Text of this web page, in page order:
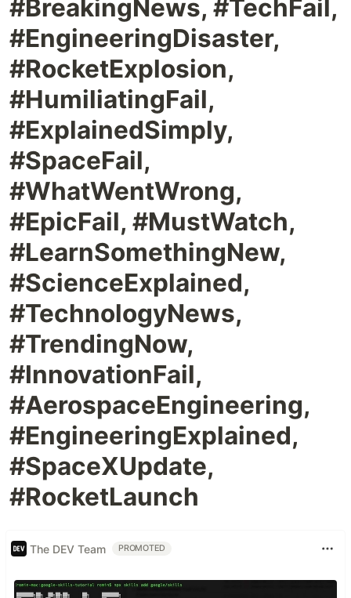
#BreakingNews, #TechFail,
#EngineeringDisaster,
#RocketExplosion,
#HumiliatingFail,
#ExplainedSimply,
#SpaceFail,
#WhatWentWrong,
#EpicFail, #MustWatch,
#LearnSomethingNew,
#ScienceExplained,
#TechnologyNews,
#TrendingNow,
#InnovationFail,
#AerospaceEngineering,
#EngineeringExplained,
#SpaceXUpdate,
#RocketLaunch
The DEV Team PROMOTED